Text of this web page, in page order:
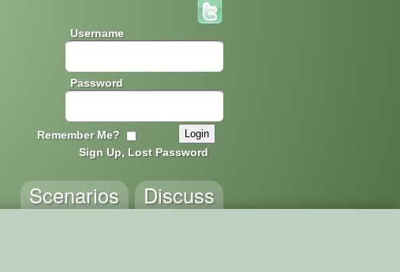
Username
Password
Remember Me?
Sign Up, Lost Password
Discuss
Scenarios